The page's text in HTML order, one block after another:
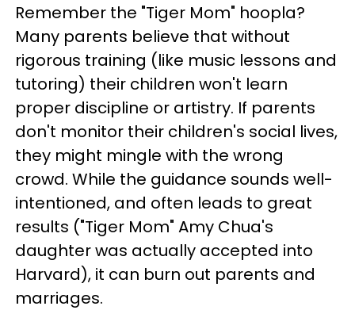
Remember the "Tiger Mom" hoopla?
Many parents believe that without
rigorous training (like music lessons and
tutoring) their children won't learn
proper discipline or artistry. If parents
don't monitor their children's social lives,
they might mingle with the wrong
crowd. While the guidance sounds well-
intentioned, and often leads to great
results ("Tiger Mom" Amy Chua's
daughter was actually accepted into
Harvard), it can burn out parents and
marriages.